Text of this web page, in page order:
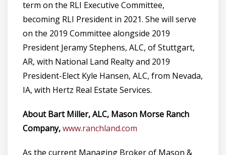
term on the RLI Executive Committee,
becoming RLI President in 2021. She will serve
on the 2019 Committee alongside 2019
President Jeramy Stephens, ALC, of Stuttgart,
AR, with National Land Realty and 2019
President-Elect Kyle Hansen, ALC, from Nevada,
IA, with Hertz Real Estate Services.
About Bart Miller, ALC, Mason Morse Ranch
Company,www.ranchland.com
As the current Managing Broker of Mason &